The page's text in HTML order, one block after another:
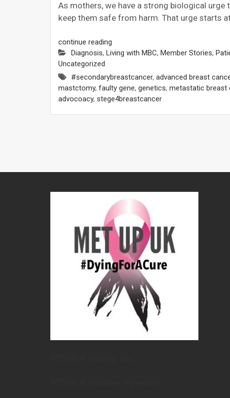
As mothers, we have a strong biological
keep them safe from harm. That urge starts
continue reading
Diagnosis, Living with MBC, Member Stories,
Uncategorized
#secondarybreastcancer, advanced breast
mastctomy, faulty gene, genetics, metastatic breast
advocoacy, stege4breastcancer